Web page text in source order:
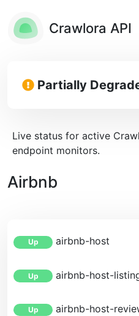
Crawlora API
Partially
Live status for active
endpoint monitors.
Airbnb
Up airbnb-host
Up airbnb-host-
Up airbnb-host-